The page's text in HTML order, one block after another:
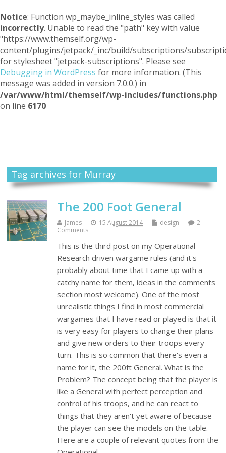
Notice: Function wp_maybe_inline_styles was called
incorrectly. Unable to read the "path" key with value
"https://www.themself.org/wp-
content/plugins/jetpack/_inc/build/subscriptions/
for stylesheet "jetpack-subscriptions". Please see
Debugging in WordPress for more information. (This
message was added in version 7.0.0.) in
/var/www/html/themself/wp-includes/functions.php
on line 6170
Tag archives for Murray
The 200 Foot General
James 15 August 2014 design
2
Comments
This is the third post on my Operational
Research driven wargame rules (and it's
probably about time that I came up with a
catchy name for them, ideas in the comments
section most welcome). One of the most
unrealistic things I find in most commercial
wargames that I have read or played is that it
is very easy for players to change their plans
and give new orders to their troops every
turn. This is so common that there's even a
name for it, the 200ft General. What is the
Problem? The concept being that the player is
like a General with perfect perception and
control of his troops, and he can react to
things that they aren't yet aware of because
the player can see the models on the table.
Here are a couple of relevant quotes from the